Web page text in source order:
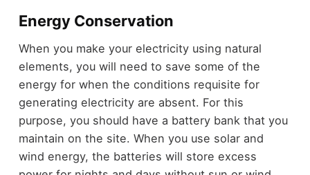
Energy Conservation
When you make your electricity using natural
elements, you will need to save some of the
energy for when the conditions requisite for
generating electricity are absent. For this
purpose, you should have a battery bank that you
maintain on the site. When you use solar and
wind energy, the batteries will store excess